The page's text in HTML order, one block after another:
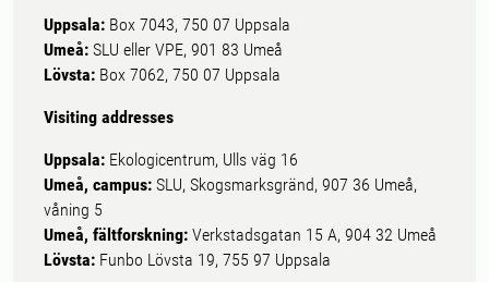
Uppsala: Box 7043, 750 07 Uppsala
Umeå: SLU eller VPE, 901 83 Umeå
Lövsta: Box 7062, 750 07 Uppsala
Visiting addresses
Uppsala: Ekologicentrum, Ulls väg 16
Umeå, campus: SLU, Skogsmarksgränd, 907 36 Umeå,
våning 5
Umeå, fältforskning: Verkstadsgatan 15 A, 904 32 Umeå
Lövsta: Funbo Lövsta 19, 755 97 Uppsala